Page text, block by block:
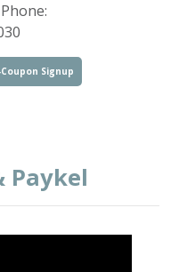
Coupon Signup
Paykel